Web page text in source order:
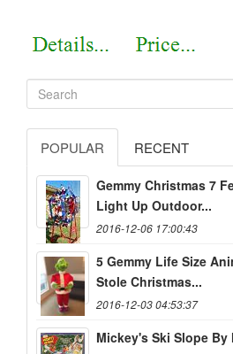
POPULAR RECENT
Gemmy Christmas 7
Light Up Outdoor...
2016-12-06 17:00:43
5 Gemmy Life Size
Stole Christmas...
2016-12-03 04:53:37
Mickey's Ski Slope By